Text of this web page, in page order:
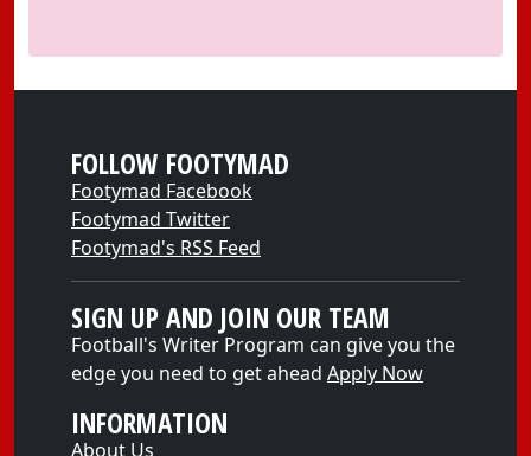
FOLLOW FOOTYMAD
Footymad Facebook
Footymad Twitter
Footymad's RSS Feed
SIGN UP AND JOIN OUR TEAM
Football's Writer Program can give you the
edge you need to get ahead Apply Now
INFORMATION
About Us